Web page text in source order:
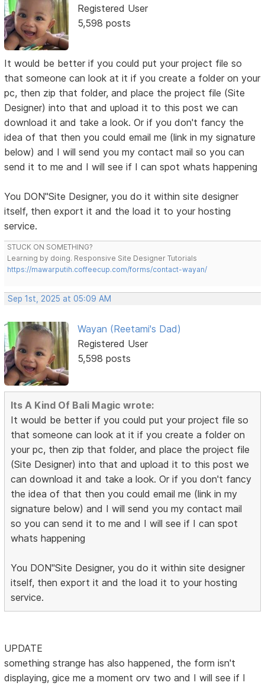
Registered User
5,598 posts
It would be better if you could put your project file so
that someone can look at it if you create a folder on your
pc, then zip that folder, and place the project file (Site
Designer) into that and upload it to this post we can
download it and take a look. Or if you don't fancy the
idea of that then you could email me (link in my signature
below) and I will send you my contact mail so you can
send it to me and I will see if I can spot whats happening
You DON"Site Designer, you do it within site designer
itself, then export it and the load it to your hosting
service.
STUCK ON SOMETHING?
Learning by doing. Responsive Site Designer Tutorials
https://mawarputih.coffeecup.com/forms/contact-wayan/
Sep 1st, 2025 at 05:09 AM
Wayan (Reetami's Dad)
Registered User
5,598 posts
Its A Kind Of Bali Magic wrote:
It would be better if you could put your project file so
that someone can look at it if you create a folder on
your pc, then zip that folder, and place the project file
(Site Designer) into that and upload it to this post we
can download it and take a look. Or if you don't fancy
the idea of that then you could email me (link in my
signature below) and I will send you my contact mail
so you can send it to me and I will see if I can spot
whats happening
You DON"Site Designer, you do it within site designer
itself, then export it and the load it to your hosting
service.
UPDATE
something strange has also happened, the form isn't
displaying, gice me a moment orv two and I will see if I